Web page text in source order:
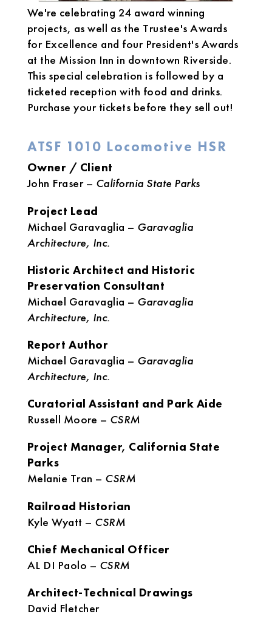
We're celebrating 24 award winning
projects, as well as the Trustee's Awards
for Excellence and four President's Awards
at the Mission Inn in downtown Riverside.
This special celebration is followed by a
ticketed reception with food and drinks.
Purchase your tickets before they sell out!
ATSF 1010 Locomotive HSR
Owner / Client
John Fraser – California State Parks
Project Lead
Michael Garavaglia – Garavaglia
Architecture, Inc.
Historic Architect and Historic
Preservation Consultant
Michael Garavaglia – Garavaglia
Architecture, Inc.
Report Author
Michael Garavaglia – Garavaglia
Architecture, Inc.
Curatorial Assistant and Park Aide
Russell Moore – CSRM
Project Manager, California State
Parks
Melanie Tran – CSRM
Railroad Historian
Kyle Wyatt – CSRM
Chief Mechanical Officer
AL DI Paolo – CSRM
Architect-Technical Drawings
David Fletcher